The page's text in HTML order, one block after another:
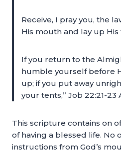
Receive, I pray you, the
His mouth and lay up
If you return to the
humble yourself before
up; if you put away
your tents,” Job 22:21-23
This scripture contains on
of having a blessed life. No
instructions from God’s